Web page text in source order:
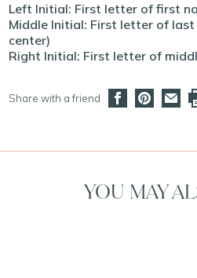
Left Initial: First letter of first
Middle Initial: First letter of
center)
Right Initial: First letter of
Share with a friend
YOU MAY